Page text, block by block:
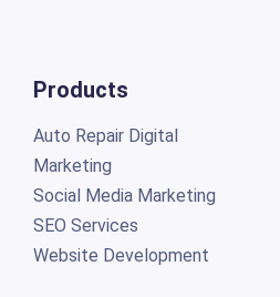
Products
Auto Repair Digital
Marketing
Social Media Marketing
SEO Services
Website Development